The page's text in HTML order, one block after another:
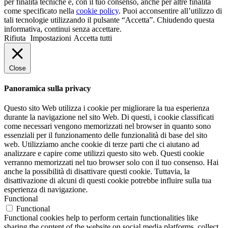
come specificato nella cookie policy. Puoi acconsentire all’utilizzo di
tali tecnologie utilizzando il pulsante “Accetta”. Chiudendo questa
informativa, continui senza accettare.
Rifiuta Impostazioni Accetta tutti
Close
Panoramica sulla privacy
Questo sito Web utilizza i cookie per migliorare la tua esperienza
durante la navigazione nel sito Web. Di questi, i cookie classificati
come necessari vengono memorizzati nel browser in quanto sono
essenziali per il funzionamento delle funzionalità di base del sito
web. Utilizziamo anche cookie di terze parti che ci aiutano ad
analizzare e capire come utilizzi questo sito web. Questi cookie
verranno memorizzati nel tuo browser solo con il tuo consenso. Hai
anche la possibilità di disattivare questi cookie. Tuttavia, la
disattivazione di alcuni di questi cookie potrebbe influire sulla tua
esperienza di navigazione.
Functional
Functional
Functional cookies help to perform certain functionalities like